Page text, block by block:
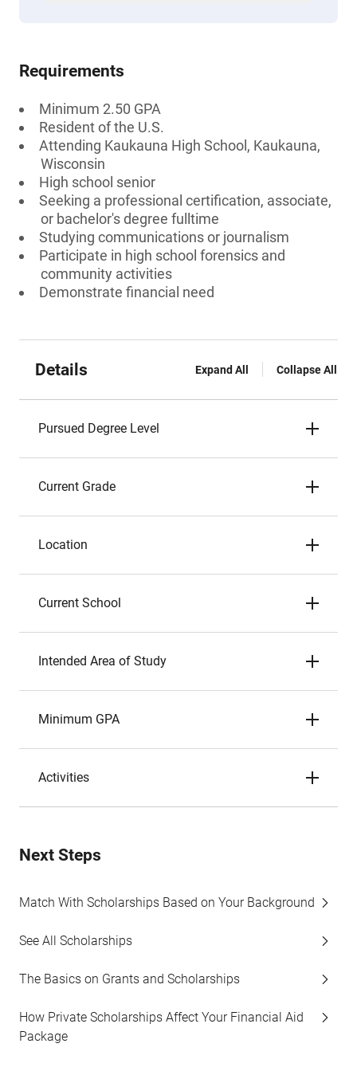
Requirements
Minimum 2.50 GPA
Resident of the U.S.
Attending Kaukauna High School, Kaukauna,
Wisconsin
High school senior
Seeking a professional certification, associate,
or bachelor's degree fulltime
Studying communications or journalism
Participate in high school forensics and
community activities
Demonstrate financial need
Details Expand All Collapse All
Pursued Degree Level
Current Grade
Location
Current School
Intended Area of Study
Minimum GPA
Activities
Next Steps
Match With Scholarships Based on Your Background
See All Scholarships
The Basics on Grants and Scholarships
How Private Scholarships Affect Your Financial Aid
Package